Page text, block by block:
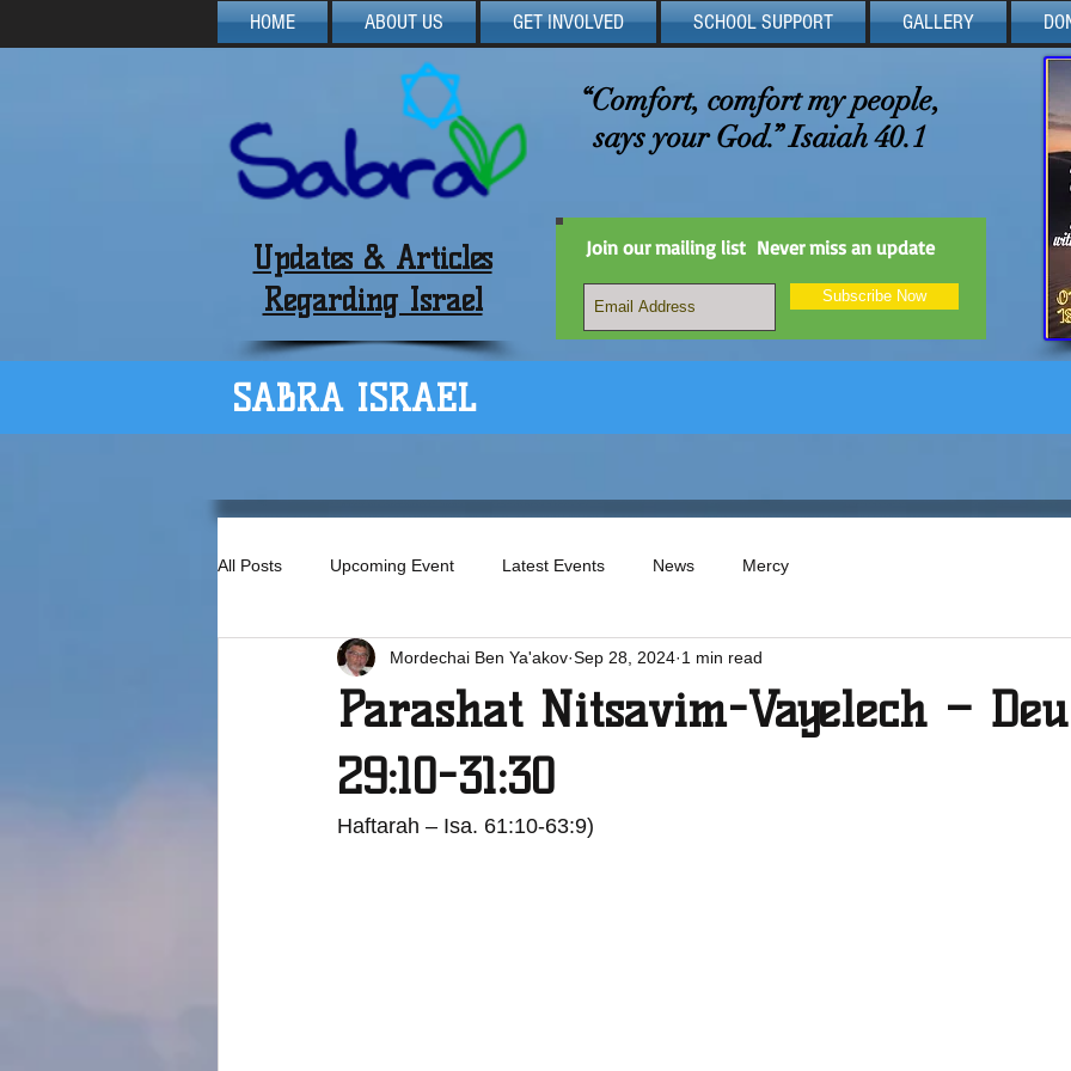
HOME ABOUT US GET INVOLVED SCHOOL SUPPORT GALLERY
“Comfort, comfort my people,
says your God.” Isaiah 40.1
Join our mailing list Never miss an update
Subscribe Now
Updates & Articles
Regarding Israel
SABRA ISRAEL
All Posts Upcoming Event Latest Events News Mercy
Parashat Nitsavim-Vayelech –
29:10-31:30
Mordechai Ben Ya'akov Sep 28, 2024 1 min read
Haftarah – Isa. 61:10-63:9)